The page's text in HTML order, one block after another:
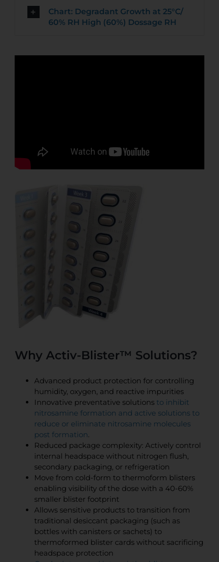
Chart: Degradant Growth at 25°C/
60% RH High (60%) Dossage RH
Why Activ-Blister™ Solutions?
Advanced product protection for controlling
humidity, oxygen, and reactive impurities
Innovative preventative solutions to inhibit
nitrosamine formation and active solutions to
reduce or eliminate nitrosamine molecules
post formation.
Reduced package complexity: Actively control
internal headspace without nitrogen flush,
secondary packaging, or refrigeration
Move from cold-form to thermoform blisters
enabling visibility of the dose with a 40-60%
smaller blister footprint
Allows sensitive products to transition from
traditional desiccant packaging (such as
bottles with canisters or sachets) to
thermoformed blister cards without sacrificing
headspace protection